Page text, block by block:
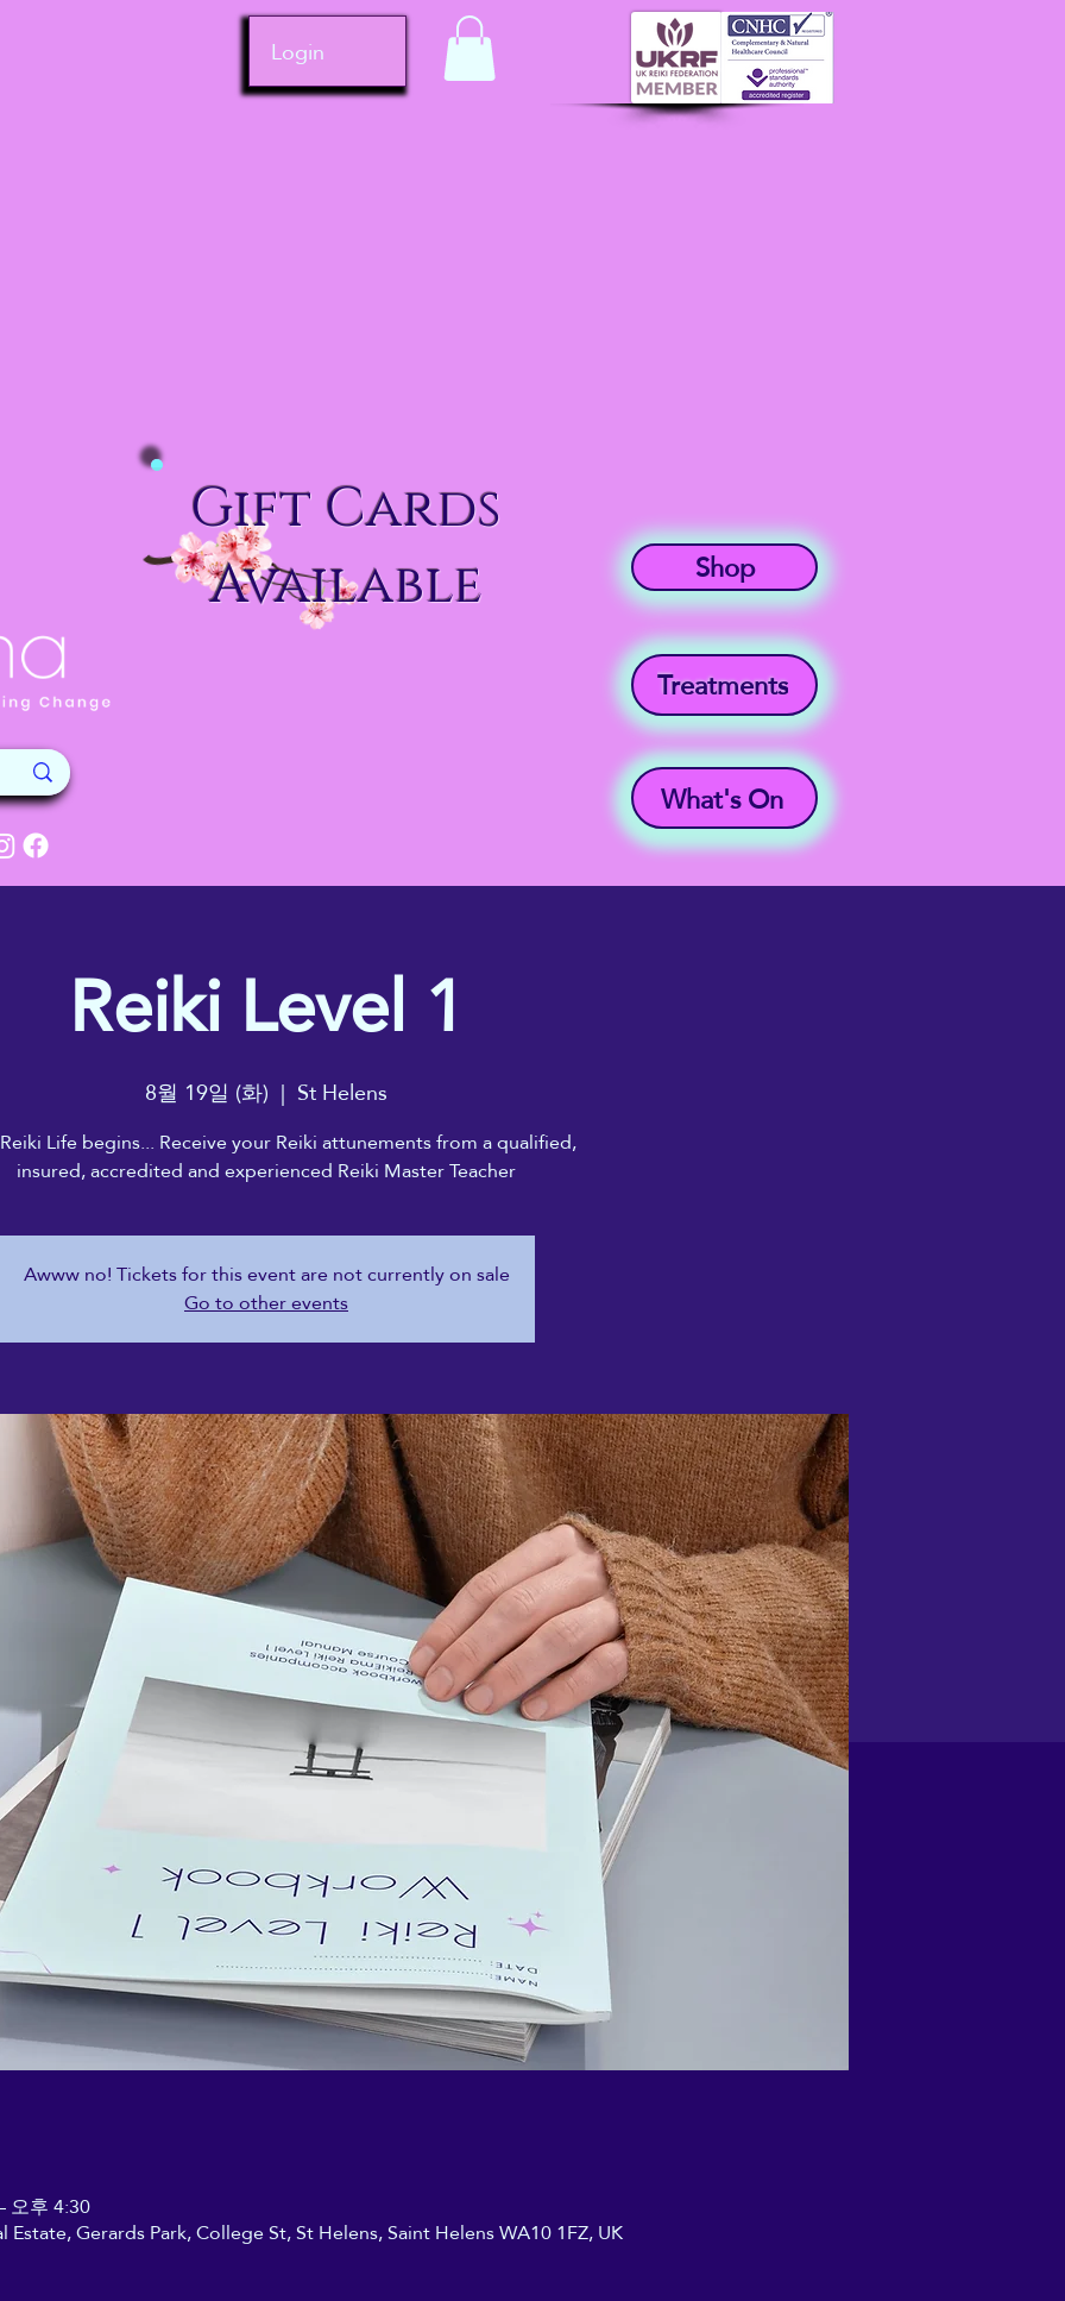
Login
Gift Cards
Available
Shop
Treatments
What's On
Reiki Level 1
8월 19일 (화)
  |
St Helens
Life begins... Receive your Reiki attunements from a qualified,
insured, accredited and experienced Reiki Master Teacher
Awww no! Tickets for this event are not currently on sale
Go to other events
오후 4:30
Gerards Park, College St, St Helens, Saint Helens WA10 1FZ, UK